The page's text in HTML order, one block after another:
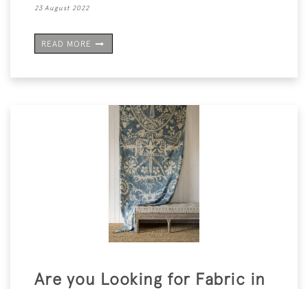
23 August 2022
READ MORE
Are you Looking for Fabric in